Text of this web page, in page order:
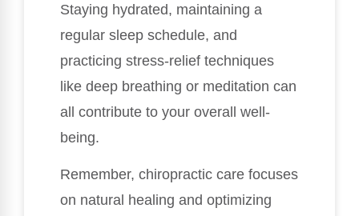
Staying hydrated, maintaining a
regular sleep schedule, and
practicing stress-relief techniques
like deep breathing or meditation can
all contribute to your overall well-
being.
Remember, chiropractic care focuses
on natural healing and optimizing